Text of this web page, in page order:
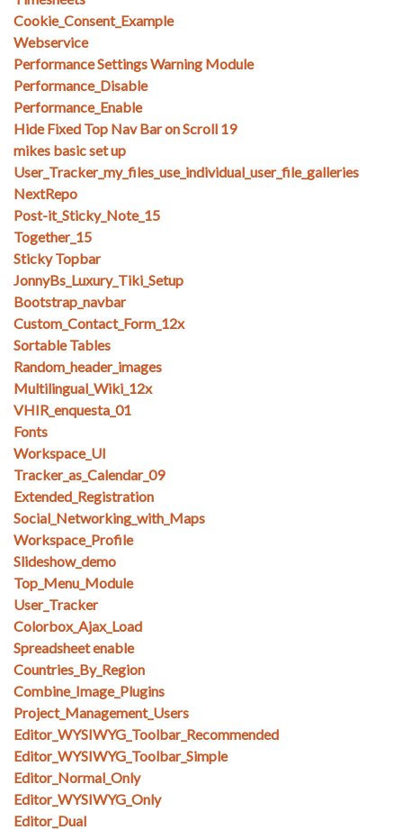
Cookie_Consent_Example
Webservice
Performance Settings Warning Module
Performance_Disable
Performance_Enable
Hide Fixed Top Nav Bar on Scroll 19
mikes basic set up
User_Tracker_my_files_use_individual_user_file_galleries
NextRepo
Post-it_Sticky_Note_15
Together_15
Sticky Topbar
JonnyBs_Luxury_Tiki_Setup
Bootstrap_navbar
Custom_Contact_Form_12x
Sortable Tables
Random_header_images
Multilingual_Wiki_12x
VHIR_enquesta_01
Fonts
Workspace_UI
Tracker_as_Calendar_09
Extended_Registration
Social_Networking_with_Maps
Workspace_Profile
Slideshow_demo
Top_Menu_Module
User_Tracker
Colorbox_Ajax_Load
Spreadsheet enable
Countries_By_Region
Combine_Image_Plugins
Project_Management_Users
Editor_WYSIWYG_Toolbar_Recommended
Editor_WYSIWYG_Toolbar_Simple
Editor_Normal_Only
Editor_WYSIWYG_Only
Editor_Dual